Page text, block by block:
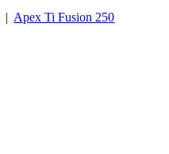
| Apex Ti Fusion 250